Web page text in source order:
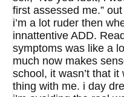
first assessed me.”
i’m a lot ruder then
innattentive ADD.
symptoms was like a
much now makes
school, it wasn’t that
thing with me. i day